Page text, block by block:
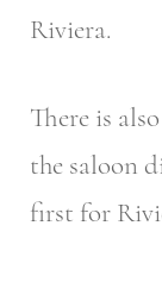
Riviera.
There is
the saloon
first for